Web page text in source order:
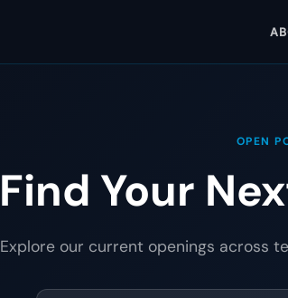
OPEN
Find Your
Explore our current openings across